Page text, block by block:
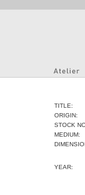
TITLE:
ORIGIN:
STOCK
MEDIUM:
YEAR: